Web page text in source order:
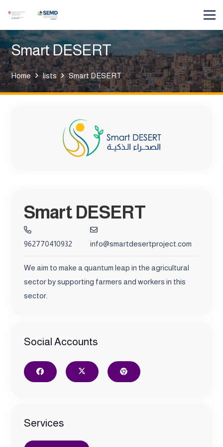
Smart DESERT
Home lists Smart DESERT
Smart DESERT
962770410932 info@smartdesertproject.com
We aim to make a quantum leap in the agricultural
sector by supporting farmers and workers in this
sector.
Social Accounts
Services